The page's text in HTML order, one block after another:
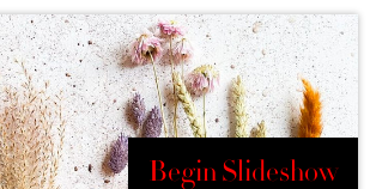
Begin Slideshow